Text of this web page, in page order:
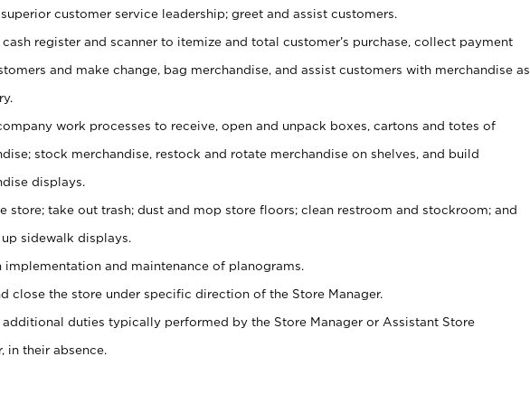
customer service leadership; greet and assist customers.
cash register and scanner to itemize and total customer’s purchase, collect payment
and make change, bag merchandise, and assist customers with merchandise as
work processes to receive, open and unpack boxes, cartons and totes of
stock merchandise, restock and rotate merchandise on shelves, and build
displays.
store; take out trash; dust and mop store floors; clean restroom and stockroom; and
sidewalk displays.
implementation and maintenance of planograms.
close the store under specific direction of the Store Manager.
additional duties typically performed by the Store Manager or Assistant Store
in their absence.